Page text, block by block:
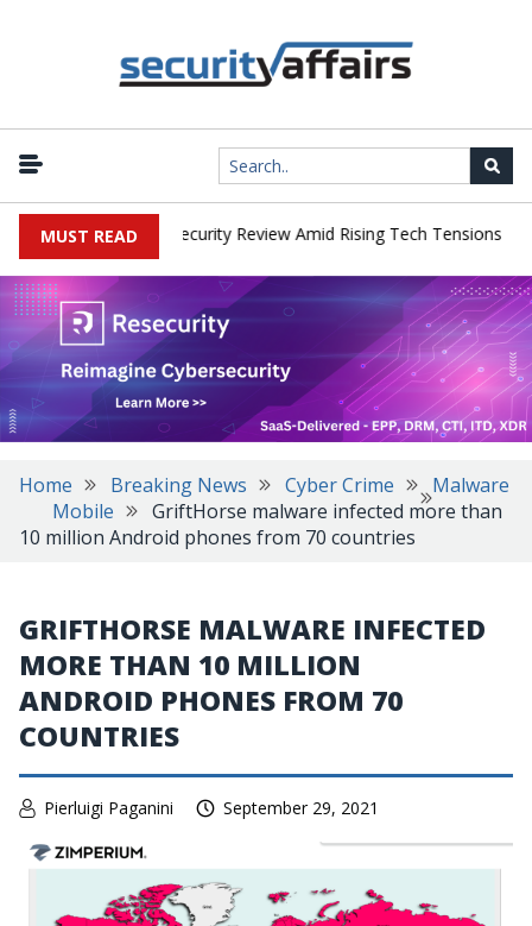
MUST READ
China Cybersecurity Review Amid Rising Tech Tensions |
Home Breaking News Cyber Crime
Malware
Mobile
GriftHorse malware infected more than
10 million Android phones from 70 countries
GRIFTHORSE MALWARE INFECTED
MORE THAN 10 MILLION
ANDROID PHONES FROM 70
COUNTRIES
Pierluigi Paganini September 29, 2021